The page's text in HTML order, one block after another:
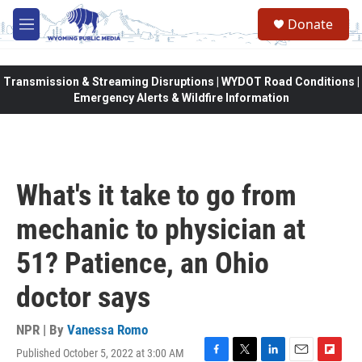
Skip to main content
M
e
Donate
Transmission & Streaming Disruptions | WYDOT Road Conditions |
Emergency Alerts & Wildfire Information
What's it take to go from
mechanic to physician at
51? Patience, an Ohio
doctor says
NPR | By Vanessa Romo
Published October 5, 2022 at 3:00 AM